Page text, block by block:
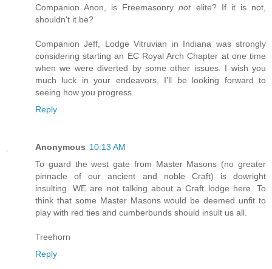
Companion Anon, is Freemasonrynotelite? If it is not,
shouldn't it be?
Companion Jeff, Lodge Vitruvian in Indiana was strongly
considering starting an EC Royal Arch Chapter at one time
when we were diverted by some other issues. I wish you
much luck in your endeavors, I'll be looking forward to
seeing how you progress.
Reply
Anonymous 10:13 AM
To guard the west gate from Master Masons (no greater
pinnacle of our ancient and noble Craft) is dowright
insulting. WE are not talking about a Craft lodge here. To
think that some Master Masons would be deemed unfit to
play with red ties and cumberbunds should insult us all.
Treehorn
Reply